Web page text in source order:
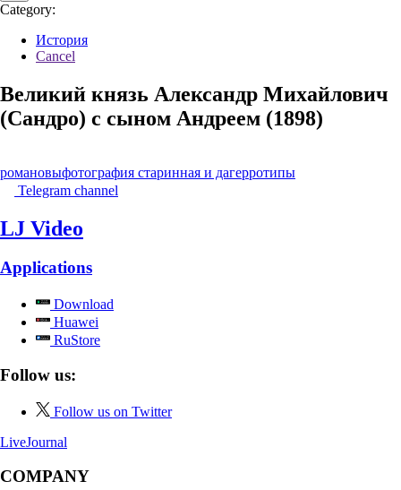
Category:
История
Cancel
Великий князь Александр Михайлович
(Сандро) с сыном Андреем (1898)
романовыфотография старинная и дагерротипы
Telegram channel
LJ Video
Applications
Download
Huawei
RuStore
Follow us:
Follow us on Twitter
LiveJournal
COMPANY